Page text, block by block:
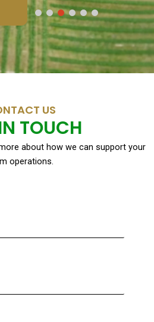
US
TOUCH
about how we can support your
operations.